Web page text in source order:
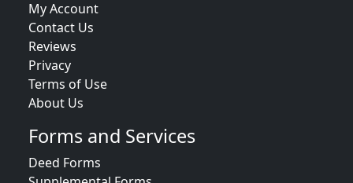
My Account
Contact Us
Reviews
Privacy
Terms of Use
About Us
Forms and Services
Deed Forms